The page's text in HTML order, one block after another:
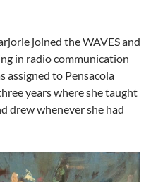
joined the WAVES and
in radio communication
assigned to Pensacola
years where she taught
drew whenever she had